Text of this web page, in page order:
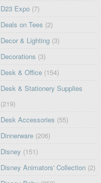
D23 Expo (7)
Deals on Tees (2)
Decor & Lighting (3)
Decorations (3)
Desk & Office (154)
Desk & Stationery Supplies
(219)
Desk Accessories (55)
Dinnerware (206)
Disney (151)
Disney Animators' Collection (2)